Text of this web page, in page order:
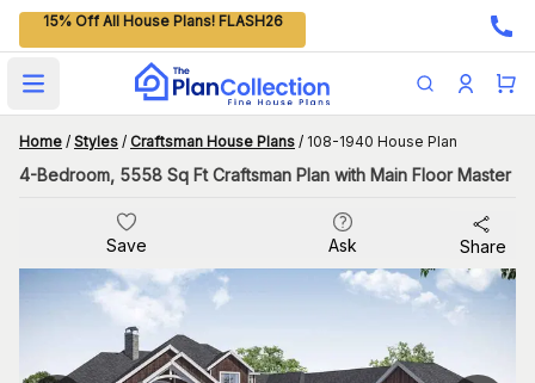
15% Off All House Plans! FLASH26
Open main menu
Home / Styles / Craftsman House Plans / 108-1940 House Plan
4-Bedroom, 5558 Sq Ft Craftsman Plan with Main Floor Master
Save Ask Share